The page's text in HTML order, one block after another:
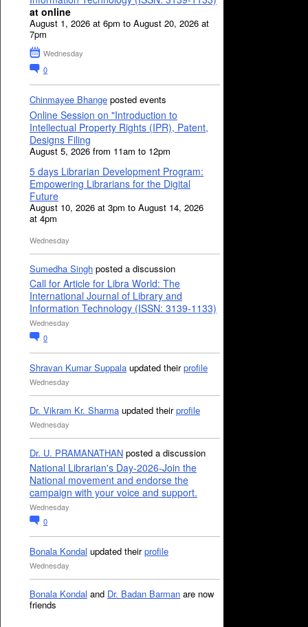
at online
August 1, 2026 at 6pm to August 20, 2026 at
7pm
Wednesday
0
Chinmayee Bhange posted events
Online Session on "Introduction to
Intellectual Property Rights (IPR), Patent,
Designs Filing
August 5, 2026 from 11am to 12pm
5 days Librarian Development Program:
Empowering Librarians for the Digital
Future
August 10, 2026 at 3pm to August 14, 2026
at 4pm
Wednesday
Sumedha Singh posted a discussion
Call for Article for Libra World: The
International Journal of Library and
Information Technology (ISSN: 3139-1133)
Wednesday
0
Shravan Kumar Suppala updated theirprofile
Wednesday
Dr. Vikram Kr. Sharma updated theirprofile
Wednesday
Dr. U. PRAMANATHAN posted a discussion
National Librarian's Day-2026-Join the
National movement and endorse the
campaign with your voice and support.
Wednesday
0
Bonala Kondal updated theirprofile
Wednesday
Bonala Kondal and Dr. Badan Barman are now
friends